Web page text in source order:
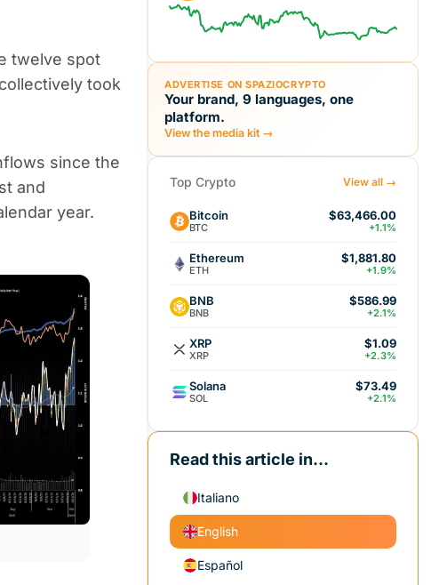
twelve spot
took
since the
and
year.
ADVERTISE ON SPAZIOCRYPTO
Your brand, 9 languages, one
platform.
View the media kit →
Top Crypto View all →
Bitcoin
BTC
$63,466.00
+1.1%
Ethereum
ETH
$1,881.80
+1.9%
BNB
BNB
$586.99
+2.1%
XRP
XRP
$1.09
+2.3%
Solana
SOL
$73.49
+2.1%
Read this article in...
Italiano
English
Español